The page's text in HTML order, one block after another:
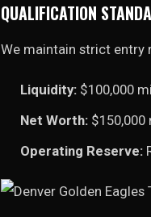
QUALIFICATION
We maintain strict entry
Liquidity: $100,000
Net Worth:
Operating Reserve: